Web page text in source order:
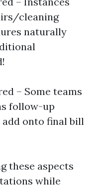
cleaning
naturally
– Some teams
follow-up
onto final bill
these aspects
while